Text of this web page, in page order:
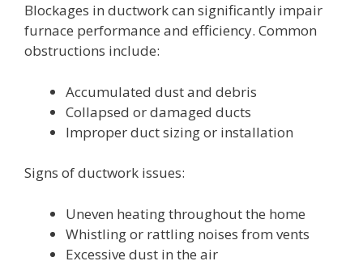
Blockages in ductwork can significantly impair
furnace performance and efficiency. Common
obstructions include:
Accumulated dust and debris
Collapsed or damaged ducts
Improper duct sizing or installation
Signs of ductwork issues:
Uneven heating throughout the home
Whistling or rattling noises from vents
Excessive dust in the air